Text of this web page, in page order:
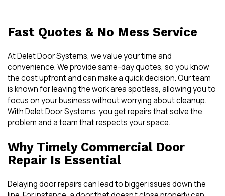
Fast Quotes & No Mess Service
At Delet Door Systems, we value your time and
convenience. We provide same-day quotes, so you know
the cost upfront and can make a quick decision. Our team
is known for leaving the work area spotless, allowing you to
focus on your business without worrying about cleanup.
With Delet Door Systems, you get repairs that solve the
problem and a team that respects your space.
Why Timely Commercial Door
Repair Is Essential
Delaying door repairs can lead to bigger issues down the